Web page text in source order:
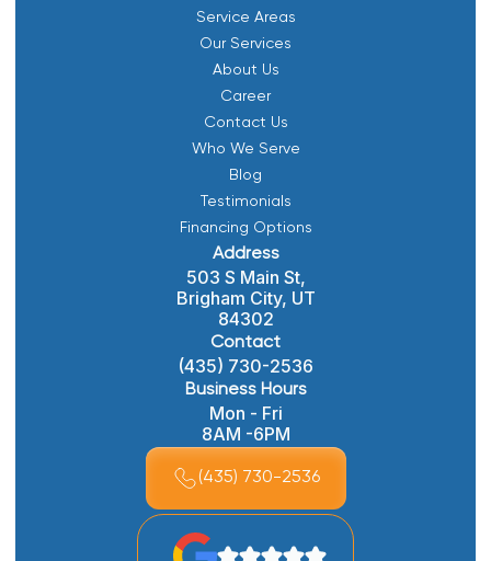
Service Areas
Our Services
About Us
Career
Contact Us
Who We Serve
Blog
Testimonials
Financing Options
Address
503 S Main St,
Brigham City, UT
84302
Contact
(435) 730-2536
Business Hours
Mon - Fri
8AM -6PM
(435) 730-2536